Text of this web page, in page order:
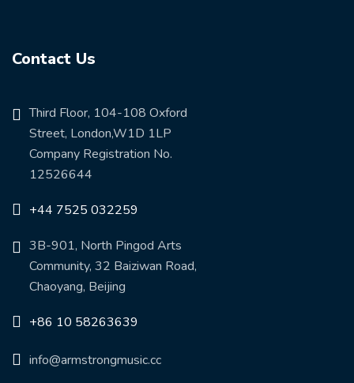
Contact Us
Third Floor, 104-108 Oxford
Street, London,W1D 1LP
Company Registration No.
12526644
+44 7525 032259
3B-901, North Pingod Arts
Community, 32 Baiziwan Road,
Chaoyang, Beijing
+86 10 58263639
info@armstrongmusic.cc